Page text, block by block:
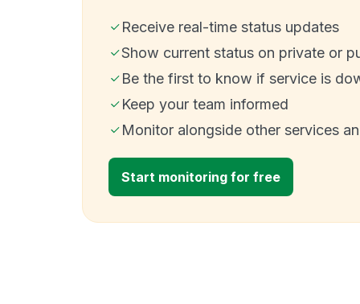
Receive real-time status updates
Show current status on private or
Be the first to know if service is
Keep your team informed
Monitor alongside other services
Start monitoring for free